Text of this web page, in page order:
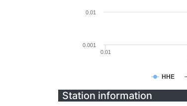
HHE
0.01
0.001
0.01
Station information